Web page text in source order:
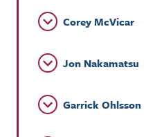
Corey McVicar
Jon Nakamatsu
Garrick Ohlsson